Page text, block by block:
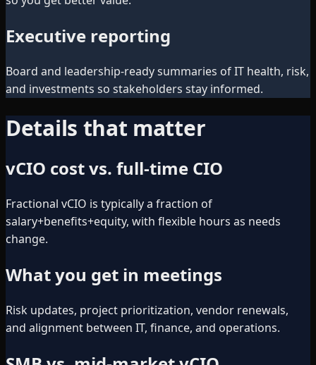
Executive reporting
Board and leadership-ready summaries of IT health, risk,
and investments so stakeholders stay informed.
Details that matter
vCIO cost vs. full-time CIO
Fractional vCIO is typically a fraction of
salary+benefits+equity, with flexible hours as needs
change.
What you get in meetings
Risk updates, project prioritization, vendor renewals,
and alignment between IT, finance, and operations.